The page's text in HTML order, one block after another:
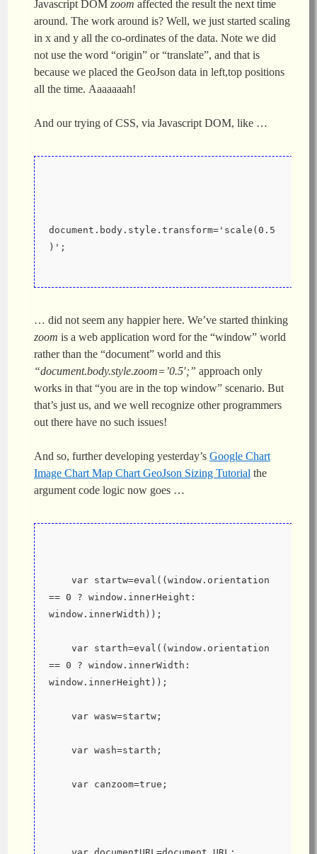
Javascript DOM zoom affected the result the next time
around. The work around is? Well, we just started scaling
in x and y all the co-ordinates of the data. Note we did
not use the word “origin” or “translate”, and that is
because we placed the GeoJson data in left,top positions
all the time. Aaaaaaah!
And our trying of CSS, via Javascript DOM, like …
document.body.style.transform='scale(0.5
)';
… did not seem any happier here. We’ve started thinking
zoom is a web application word for the “window” world
rather than the “document” world and this
“document.body.style.zoom=’0.5′;” approach only
works in that “you are in the top window” scenario. But
that’s just us, and we well recognize other programmers
out there have no such issues!
And so, further developing yesterday’s Google Chart
Image Chart Map Chart GeoJson Sizing Tutorial the
argument code logic now goes …
    var startw=eval((window.orientation
== 0 ? window.innerHeight:
window.innerWidth));
    var starth=eval((window.orientation
== 0 ? window.innerWidth:
window.innerHeight));
    var wasw=startw;
    var wash=starth;
    var canzoom=true;